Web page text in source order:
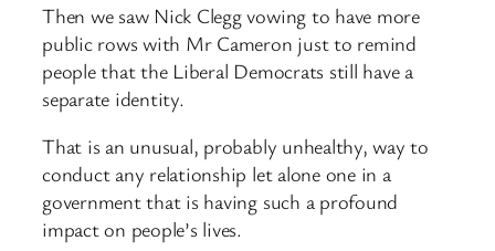
Then we saw Nick Clegg vowing to have more
public rows with Mr Cameron just to remind
people that the Liberal Democrats still have a
separate identity.
That is an unusual, probably unhealthy, way to
conduct any relationship let alone one in a
government that is having such a profound
impact on people’s lives.